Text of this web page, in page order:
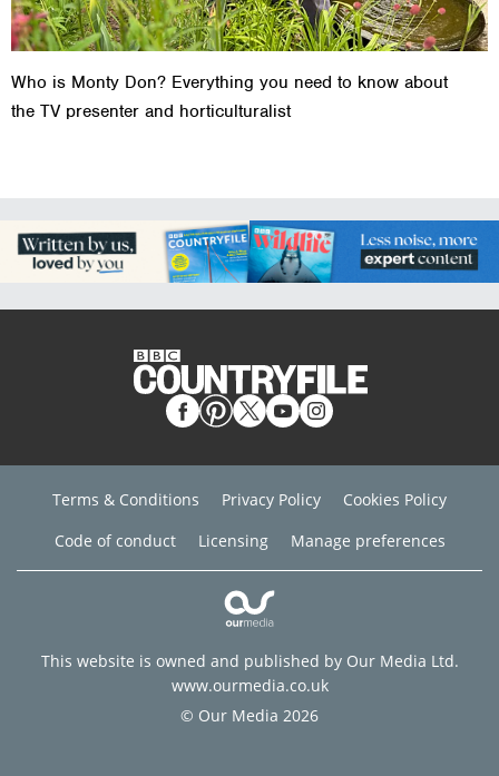
Who is Monty Don? Everything you need to know about
the TV presenter and horticulturalist
Terms & Conditions Privacy Policy
Cookies Policy
Code of conduct
Licensing Manage preferences
This website is owned and published by Our Media Ltd.
www.ourmedia.co.uk
© Our Media 2026